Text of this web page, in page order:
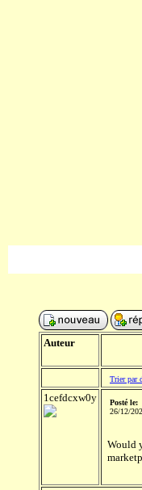
Auteur
Trier par
1cefdcxw0y
Posté le:
26/12/
Would